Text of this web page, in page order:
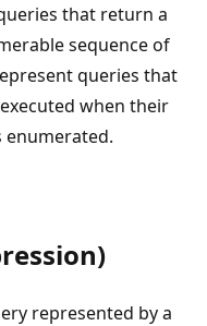
that return a
sequence of
queries that
when their
enumerated.
represented by a